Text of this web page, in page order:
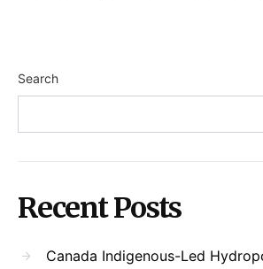
Search
Recent Posts
Canada Indigenous-Led